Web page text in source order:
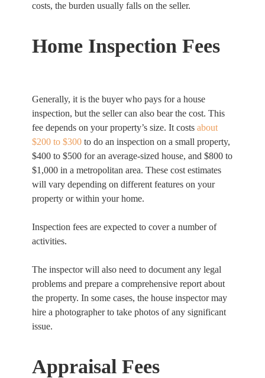
costs, the burden usually falls on the seller.
Home Inspection Fees
Generally, it is the buyer who pays for a house
inspection, but the seller can also bear the cost. This
fee depends on your property’s size. It costs about
$200 to $300 to do an inspection on a small property,
$400 to $500 for an average-sized house, and $800 to
$1,000 in a metropolitan area. These cost estimates
will vary depending on different features on your
property or within your home.
Inspection fees are expected to cover a number of
activities.
The inspector will also need to document any legal
problems and prepare a comprehensive report about
the property. In some cases, the house inspector may
hire a photographer to take photos of any significant
issue.
Appraisal Fees